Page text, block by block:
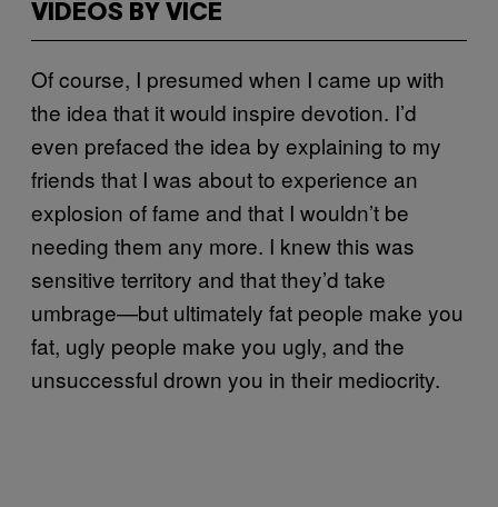
VIDEOS BY VICE
Of course, I presumed when I came up with
the idea that it would inspire devotion. I’d
even prefaced the idea by explaining to my
friends that I was about to experience an
explosion of fame and that I wouldn’t be
needing them any more. I knew this was
sensitive territory and that they’d take
umbrage—but ultimately fat people make you
fat, ugly people make you ugly, and the
unsuccessful drown you in their mediocrity.